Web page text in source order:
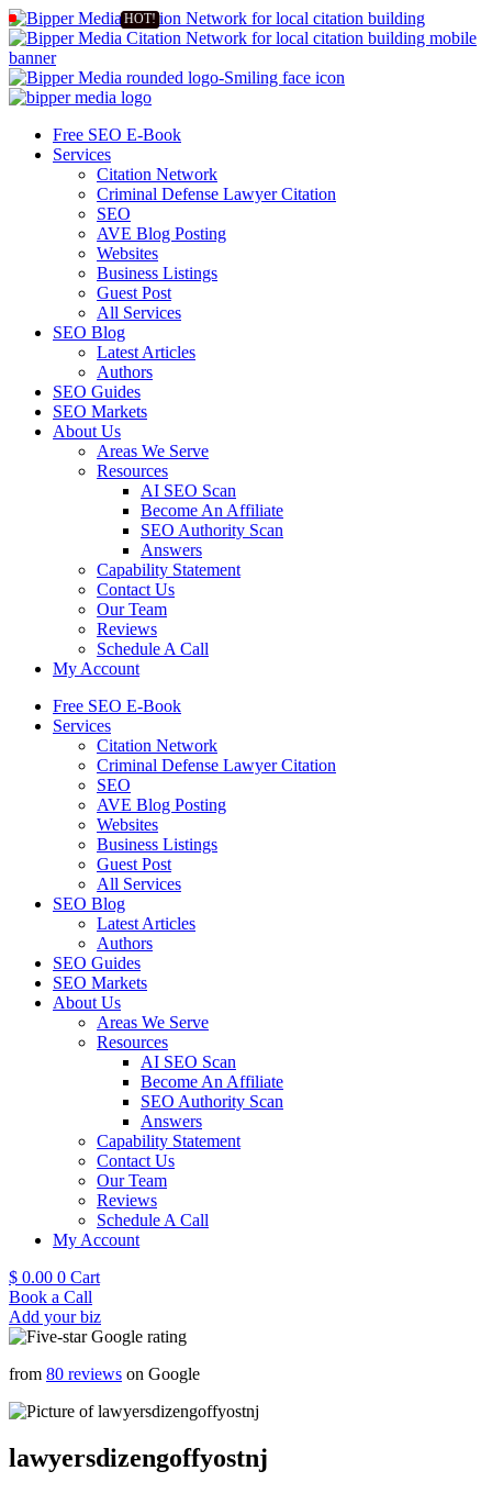
Free SEO E-Book
Services
Citation Network
Criminal Defense Lawyer Citation
SEO
AVE Blog Posting
Websites
Business Listings
Guest Post
All Services
SEO Blog
Latest Articles
Authors
SEO Guides
SEO Markets
About Us
Areas We Serve
Resources
AI SEO Scan
Become An Affiliate
SEO Authority Scan
Answers
Capability Statement
Contact Us
Our Team
Reviews
Schedule A Call
My Account
Free SEO E-Book
Services
Citation Network
Criminal Defense Lawyer Citation
SEO
AVE Blog Posting
Websites
Business Listings
Guest Post
All Services
SEO Blog
Latest Articles
Authors
SEO Guides
SEO Markets
About Us
Areas We Serve
Resources
AI SEO Scan
Become An Affiliate
SEO Authority Scan
Answers
Capability Statement
Contact Us
Our Team
Reviews
Schedule A Call
My Account
$ 0.00 0 Cart
Book a Call
Add your biz
from 80 reviews on Google
lawyersdizengoffyostnj